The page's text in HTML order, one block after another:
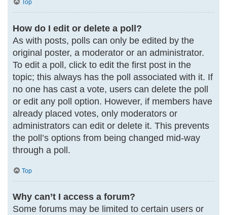
Top
How do I edit or delete a poll?
As with posts, polls can only be edited by the
original poster, a moderator or an administrator.
To edit a poll, click to edit the first post in the
topic; this always has the poll associated with it. If
no one has cast a vote, users can delete the poll
or edit any poll option. However, if members have
already placed votes, only moderators or
administrators can edit or delete it. This prevents
the poll’s options from being changed mid-way
through a poll.
Top
Why can’t I access a forum?
Some forums may be limited to certain users or